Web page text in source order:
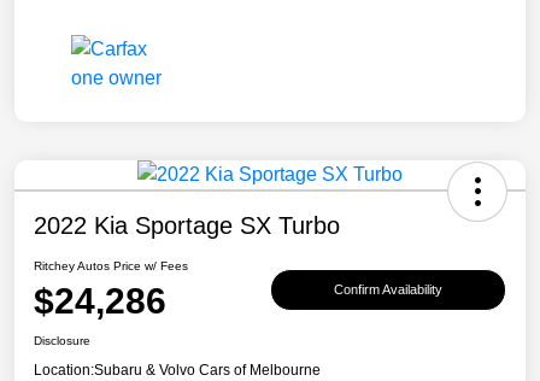
2022 Kia Sportage SX Turbo
Ritchey Autos Price w/ Fees
$24,286 Confirm Availability
Disclosure
Location:Subaru & Volvo Cars of Melbourne